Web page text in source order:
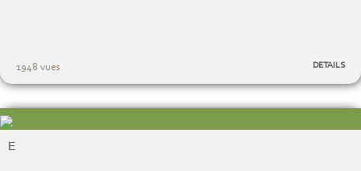
1948 vues DETAILS
E